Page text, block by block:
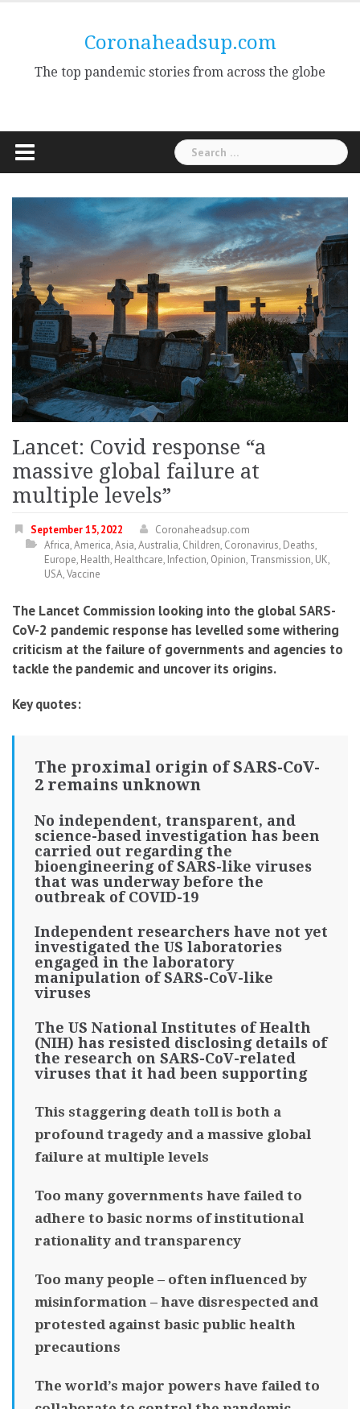
Coronaheadsup.com
The top pandemic stories from across the globe
Search
for:
Lancet: Covid response “a
massive global failure at
multiple levels”
September 15, 2022
Coronaheadsup.com
Africa,America,Asia,Australia, Children, Coronavirus, Deaths,
Europe, Health, Healthcare, Infection, Opinion, Transmission, UK,
USA,Vaccine
The Lancet Commission looking into the global SARS-
CoV-2 pandemic response has levelled some withering
criticism at the failure of governments and agencies to
tackle the pandemic and uncover its origins.
Key quotes:
The proximal origin of SARS-CoV-
2 remains unknown
No independent, transparent, and
science-based investigation has been
carried out regarding the
bioengineering of SARS-like viruses
that was underway before the
outbreak of COVID-19
Independent researchers have not yet
investigated the US laboratories
engaged in the laboratory
manipulation of SARS-CoV-like
viruses
The US National Institutes of Health
(NIH) has resisted disclosing details of
the research on SARS-CoV-related
viruses that it had been supporting
This staggering death toll is both a
profound tragedy and a massive global
failure at multiple levels
Too many governments have failed to
adhere to basic norms of institutional
rationality and transparency
Too many people – often influenced by
misinformation – have disrespected and
protested against basic public health
precautions
The world’s major powers have failed to